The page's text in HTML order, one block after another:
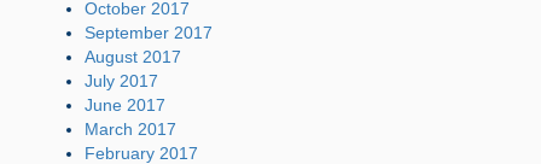
October 2017
September 2017
August 2017
July 2017
June 2017
March 2017
February 2017